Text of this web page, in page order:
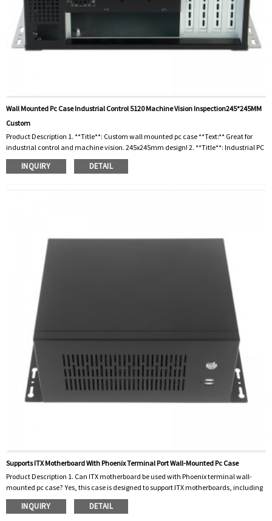
Wall Mounted Pc Case Industrial Control 5120 Machine Vision Inspection245*245MM
Custom
Product Description 1. **Title**: Custom wall mounted pc case **Text:** Great for
industrial control and machine vision. 245x245mm design! 2. **Title**: Industrial PC
Chassis **Text:** Wall mounted, custom 5120 for machine vision inspection.
Compact 245 mm! 3. **Title**: 5120 wall mounted pc case **Text:** Very suitable for
INQUIRY DETAIL
Supports ITX Motherboard With Phoenix Terminal Port Wall-Mounted Pc Case
Product Description 1. Can ITX motherboard be used with Phoenix terminal wall-
mounted pc case? Yes, this case is designed to support ITX motherboards, including
those with Phoenix terminal ports. 2. How to install the computer case on the wall?
The PC case comes with mounting hardware and instructions for easy wall
INQUIRY DETAIL